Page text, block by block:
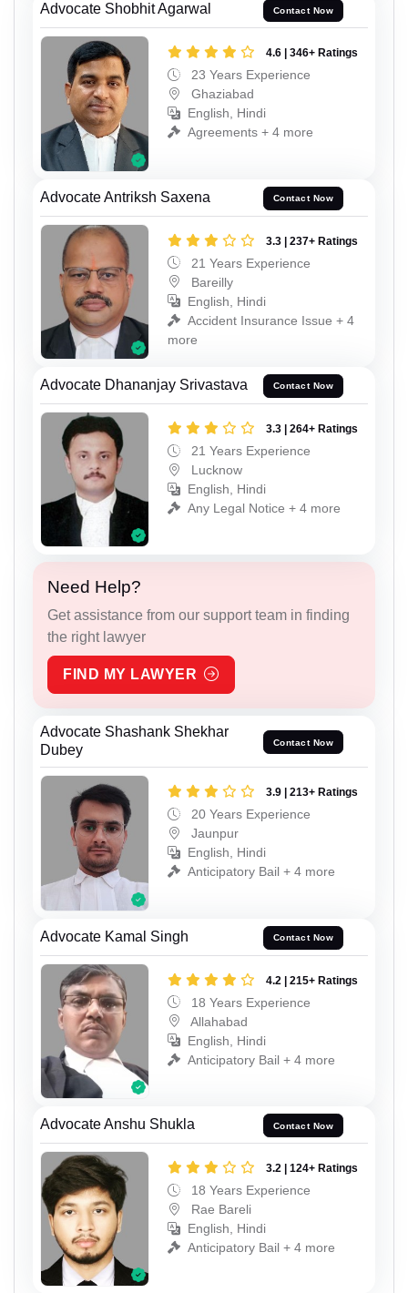
Advocate Shobhit Agarwal Contact Now
4.6 | 346+ Ratings
23 Years Experience
Ghaziabad
English, Hindi
Agreements + 4 more
Advocate Antriksh Saxena Contact Now
3.3 | 237+ Ratings
21 Years Experience
Bareilly
English, Hindi
Accident Insurance Issue + 4
more
Advocate Dhananjay Srivastava Contact Now
3.3 | 264+ Ratings
21 Years Experience
Lucknow
English, Hindi
Any Legal Notice + 4 more
Need Help?
Get assistance from our support team in finding
the right lawyer
FIND MY LAWYER
Advocate Shashank Shekhar
Dubey
Contact Now
3.9 | 213+ Ratings
20 Years Experience
Jaunpur
English, Hindi
Anticipatory Bail + 4 more
Advocate Kamal Singh Contact Now
4.2 | 215+ Ratings
18 Years Experience
Allahabad
English, Hindi
Anticipatory Bail + 4 more
Advocate Anshu Shukla Contact Now
3.2 | 124+ Ratings
18 Years Experience
Rae Bareli
English, Hindi
Anticipatory Bail + 4 more